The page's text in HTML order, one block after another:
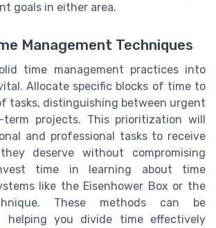
goals in either area.
Management Techniques
time management practices into
Allocate specific blocks of time to
tasks, distinguishing between urgent
term projects. This prioritization will
and professional tasks to receive
deserve without compromising
time in learning about time
like the Eisenhower Box or the
These methods can be
helping you divide time effectively